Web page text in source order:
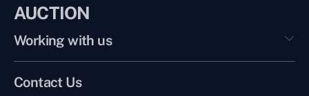
AUCTION
Working with us
Contact Us